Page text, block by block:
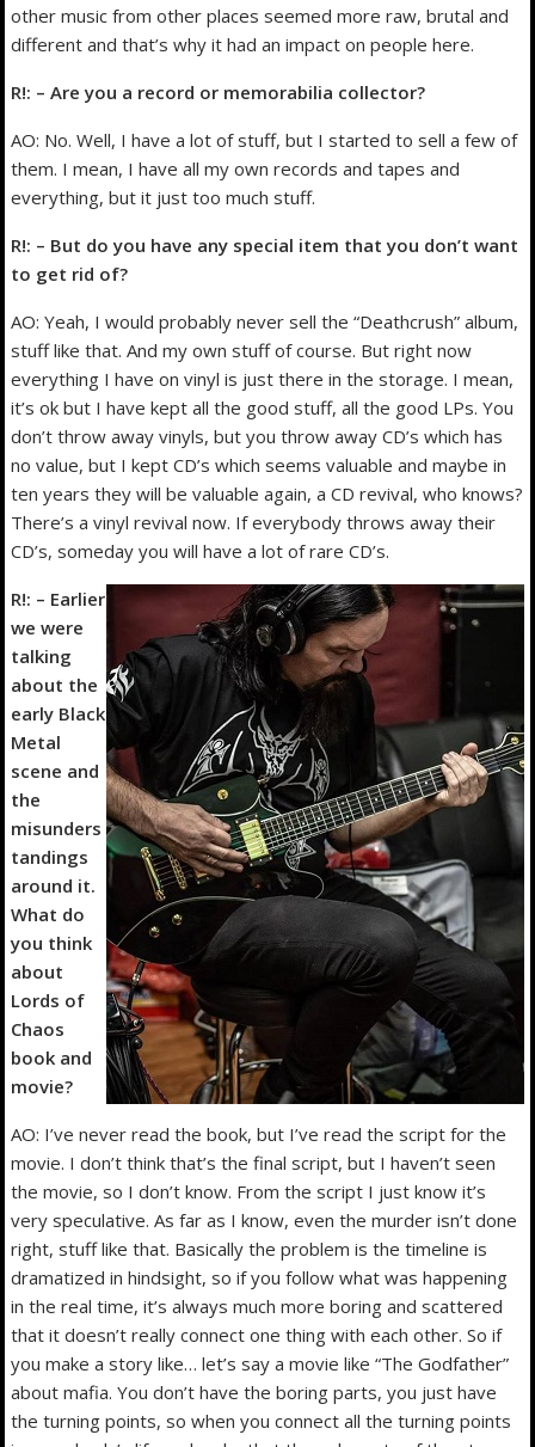
other music from other places seemed more raw, brutal and
different and that’s why it had an impact on people here.
R!: – Are you a record or memorabilia collector?
AO: No. Well, I have a lot of stuff, but I started to sell a few of
them. I mean, I have all my own records and tapes and
everything, but it just too much stuff.
R!: – But do you have any special item that you don’t want
to get rid of?
AO: Yeah, I would probably never sell the “Deathcrush” album,
stuff like that. And my own stuff of course. But right now
everything I have on vinyl is just there in the storage. I mean,
it’s ok but I have kept all the good stuff, all the good LPs. You
don’t throw away vinyls, but you throw away CD’s which has
no value, but I kept CD’s which seems valuable and maybe in
ten years they will be valuable again, a CD revival, who knows?
There’s a vinyl revival now. If everybody throws away their
CD’s, someday you will have a lot of rare CD’s.
R!: – Earlier
we were
talking
about the
early Black
Metal
scene and
the
misunders
tandings
around it.
What do
you think
about
Lords of
Chaos
book and
movie?
AO: I’ve never read the book, but I’ve read the script for the
movie. I don’t think that’s the final script, but I haven’t seen
the movie, so I don’t know. From the script I just know it’s
very speculative. As far as I know, even the murder isn’t done
right, stuff like that. Basically the problem is the timeline is
dramatized in hindsight, so if you follow what was happening
in the real time, it’s always much more boring and scattered
that it doesn’t really connect one thing with each other. So if
you make a story like… let’s say a movie like “The Godfather”
about mafia. You don’t have the boring parts, you just have
the turning points, so when you connect all the turning points